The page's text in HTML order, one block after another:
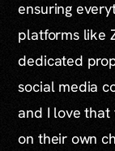
ensuring
platforms like
dedicated
social media
and I love that
on their own